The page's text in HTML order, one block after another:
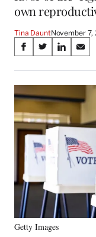
own
Tina DauntNovember 7,
Share
on
Social
Media
S
a
r
e
o
n
F
a
b
o
o
k
S
a
r
e
o
n
X
(
f
r
m
e
r
l
S
a
r
e
n
L
d
I
n
S
a
r
e
n
m
a
Getty Images